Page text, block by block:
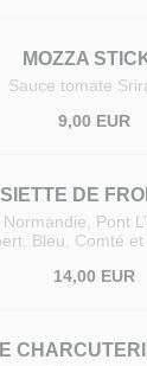
MOZZA
Sauce tomate
9,00 EUR
DE
Pont
Bleu, Comté
14,00 EUR